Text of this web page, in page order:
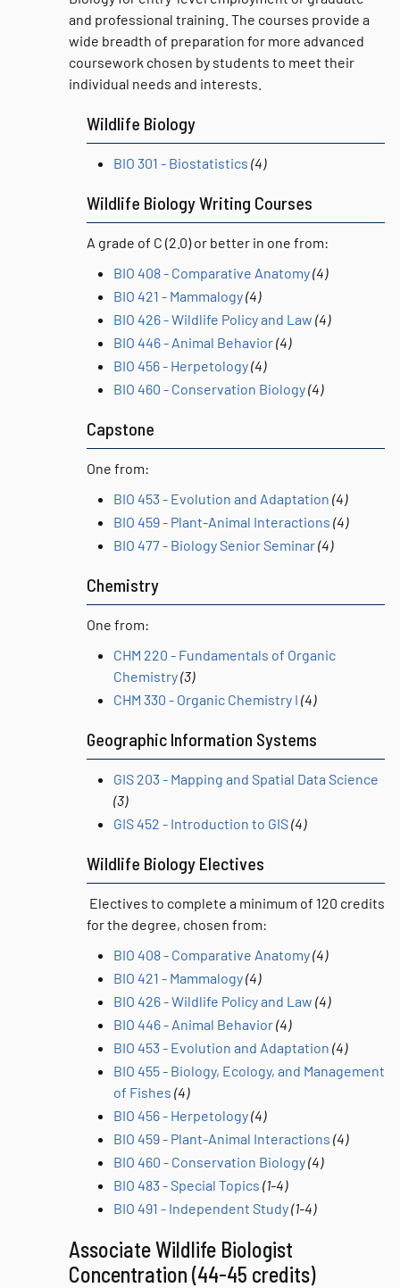
and professional training. The courses provide a
wide breadth of preparation for more advanced
coursework chosen by students to meet their
individual needs and interests.
Wildlife Biology
BIO 301 - Biostatistics (4)
Wildlife Biology Writing Courses
A grade of C (2.0) or better in one from:
BIO 408 - Comparative Anatomy(4)
BIO 421 - Mammalogy(4)
BIO 426 - Wildlife Policy and Law (4)
BIO 446 - Animal Behavior(4)
BIO 456 - Herpetology(4)
BIO 460 - Conservation Biology(4)
Capstone
One from:
BIO 453 - Evolution and Adaptation (4)
BIO 459 - Plant-Animal Interactions (4)
BIO 477 - Biology Senior Seminar(4)
Chemistry
One from:
CHM 220 - Fundamentals of Organic
Chemistry(3)
CHM 330 - Organic Chemistry I (4)
Geographic Information Systems
GIS 203 - Mapping and Spatial Data Science
(3)
GIS 452 - Introduction to GIS(4)
Wildlife Biology Electives
Electives to complete a minimum of 120 credits
for the degree, chosen from:
BIO 408 - Comparative Anatomy(4)
BIO 421 - Mammalogy(4)
BIO 426 - Wildlife Policy and Law (4)
BIO 446 - Animal Behavior(4)
BIO 453 - Evolution and Adaptation (4)
BIO 455 - Biology, Ecology, and Management
of Fishes (4)
BIO 456 - Herpetology(4)
BIO 459 - Plant-Animal Interactions (4)
BIO 460 - Conservation Biology(4)
BIO 483 - Special Topics (1-4)
BIO 491 - Independent Study(1-4)
Associate Wildlife Biologist
Concentration (44-45 credits)